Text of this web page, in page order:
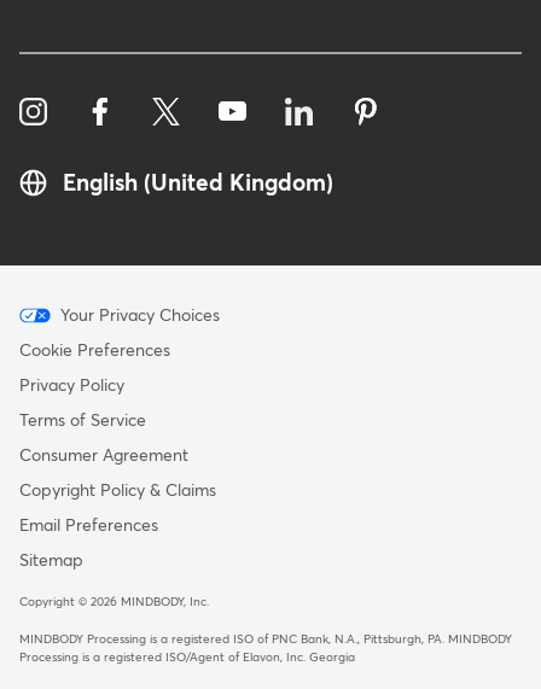
English (United Kingdom)
Menu
-
Copyright
-
United
Kingdom
Your Privacy Choices
Cookie Preferences
Privacy Policy
Terms of Service
Consumer Agreement
Copyright Policy & Claims
Email Preferences
Sitemap
Copyright © 2026 MINDBODY, Inc.
MINDBODY Processing is a registered ISO of PNC Bank, N.A., Pittsburgh, PA. MINDBODY
Processing is a registered ISO/Agent of Elavon, Inc. Georgia